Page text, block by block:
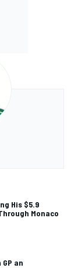
His $5.9
Monaco
an